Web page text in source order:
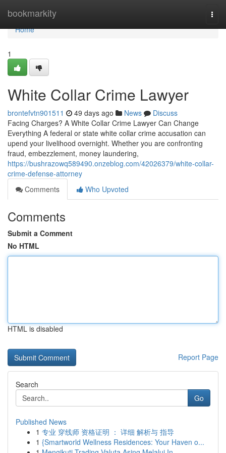
bookmarkity
Home
Home
1
White Collar Crime Lawyer
brontefvtn901511 49 days ago News
Discuss
Facing Charges? A White Collar Crime Lawyer Can Change
Everything A federal or state white collar crime accusation can
upend your livelihood overnight. Whether you are confronting
fraud, embezzlement, money laundering,
https://bushrazowq589490.onzeblog.com/42026379/white-collar-
crime-defense-attorney
Comments
Who Upvoted
Comments
Submit a Comment
No HTML
HTML is disabled
Report Page
Search
Go
Published News
1 专业 穿线师 资格证明 ： 详细 解析与 指导
1 {Smartworld Wellness Residences: Your Haven o...